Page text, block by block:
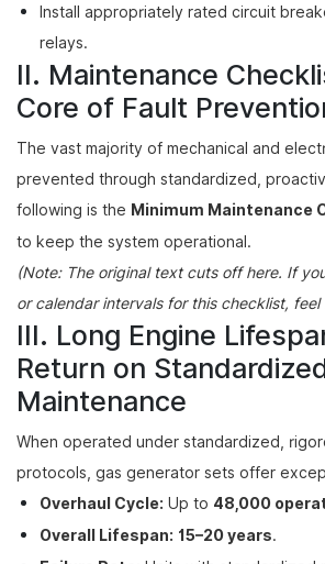
Install appropriately rated circuit
relays.
II. Maintenance
Core of Fault
The vast majority of mechanical and
prevented through standardized,
following is the Minimum Maintenance
to keep the system operational.
(Note: The original text cuts off here. If
or calendar intervals for this checklist,
III. Long Engine
Return on
Maintenance
When operated under standardized,
protocols, gas generator sets offer
Overhaul Cycle: Up to 48,000
Overall Lifespan: 15–20 years.